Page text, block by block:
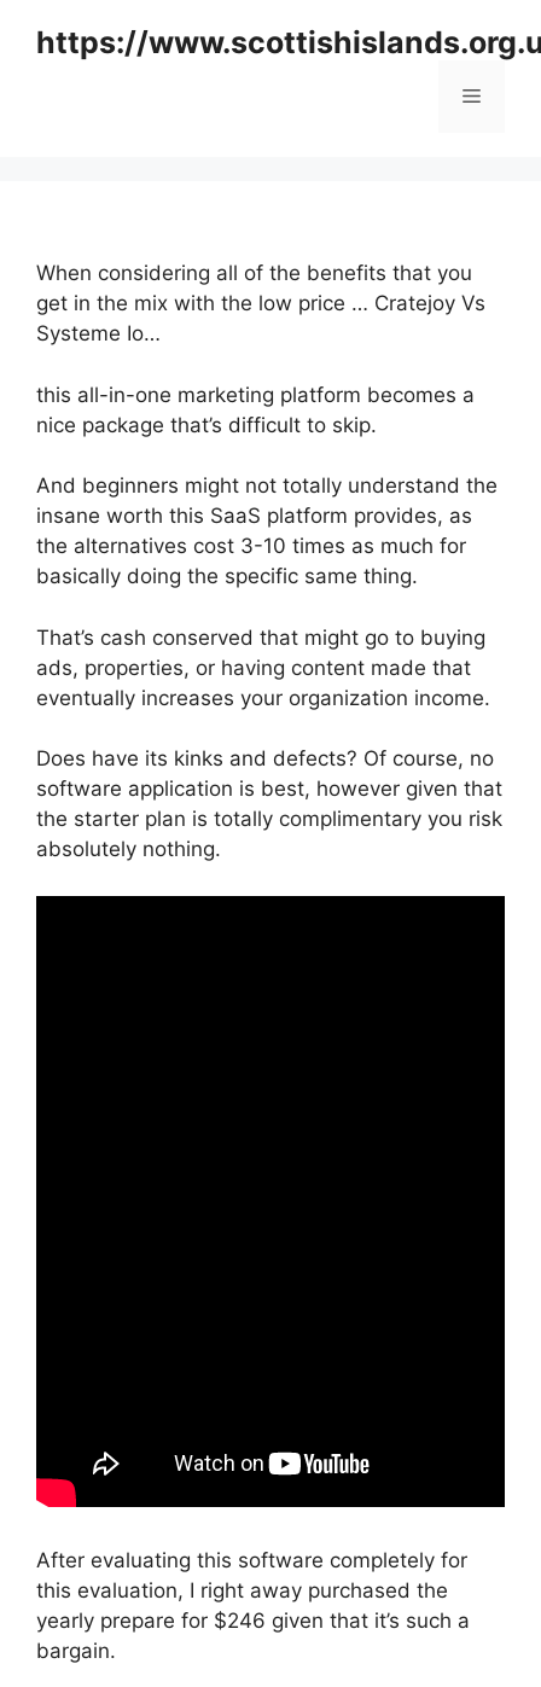
https://
Menu
When considering all of the benefits that you
get in the mix with the low price … Cratejoy Vs
Systeme Io…
this all-in-one marketing platform becomes a
nice package that’s difficult to skip.
And beginners might not totally understand the
insane worth this SaaS platform provides, as
the alternatives cost 3-10 times as much for
basically doing the specific same thing.
That’s cash conserved that might go to buying
ads, properties, or having content made that
eventually increases your organization income.
Does have its kinks and defects? Of course, no
software application is best, however given that
the starter plan is totally complimentary you risk
absolutely nothing.
After evaluating this software completely for
this evaluation, I right away purchased the
yearly prepare for $246 given that it’s such a
bargain.